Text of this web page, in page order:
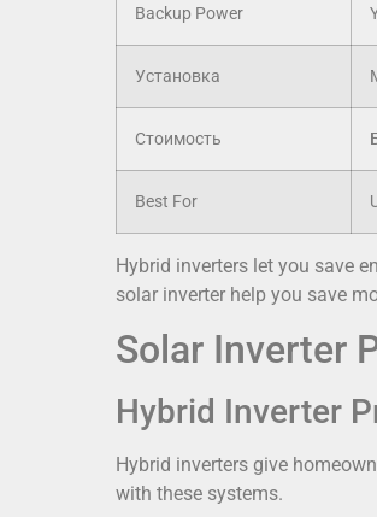
Backup Power
Установка
Стоимость
Best For
Hybrid inverters let you save
solar inverter help you save
Solar Inverter
Hybrid Inverter
Hybrid inverters give
with these systems.